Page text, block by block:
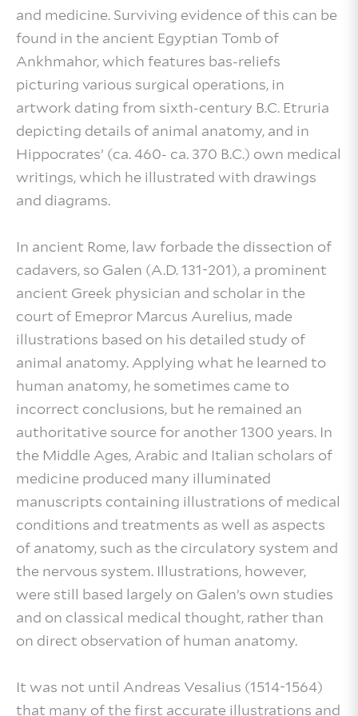
and medicine. Surviving evidence of this can be
found in the ancient Egyptian Tomb of
Ankhmahor, which features bas-reliefs
picturing various surgical operations, in
artwork dating from sixth-century B.C. Etruria
depicting details of animal anatomy, and in
Hippocrates’ (ca. 460- ca. 370 B.C.) own medical
writings, which he illustrated with drawings
and diagrams.
In ancient Rome, law forbade the dissection of
cadavers, so Galen (A.D. 131-201), a prominent
ancient Greek physician and scholar in the
court of Emepror Marcus Aurelius, made
illustrations based on his detailed study of
animal anatomy. Applying what he learned to
human anatomy, he sometimes came to
incorrect conclusions, but he remained an
authoritative source for another 1300 years. In
the Middle Ages, Arabic and Italian scholars of
medicine produced many illuminated
manuscripts containing illustrations of medical
conditions and treatments as well as aspects
of anatomy, such as the circulatory system and
the nervous system. Illustrations, however,
were still based largely on Galen’s own studies
and on classical medical thought, rather than
on direct observation of human anatomy.
It was not until Andreas Vesalius (1514-1564)
that many of the first accurate illustrations and